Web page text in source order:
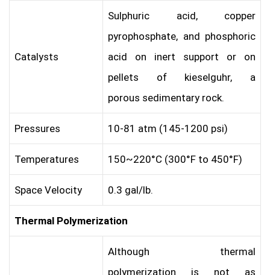
Catalysts
Sulphuric acid, copper
pyrophosphate, and phosphoric
acid on inert support or on
pellets of kieselguhr, a
porous sedimentary rock.
Pressures 10-81 atm (145-1200 psi)
Temperatures 150~220°C (300°F to 450°F)
Space Velocity 0.3 gal/lb.
Thermal Polymerization
Although thermal
polymerization is not as